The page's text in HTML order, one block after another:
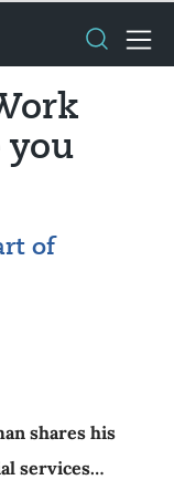
you
of
shares his
services…